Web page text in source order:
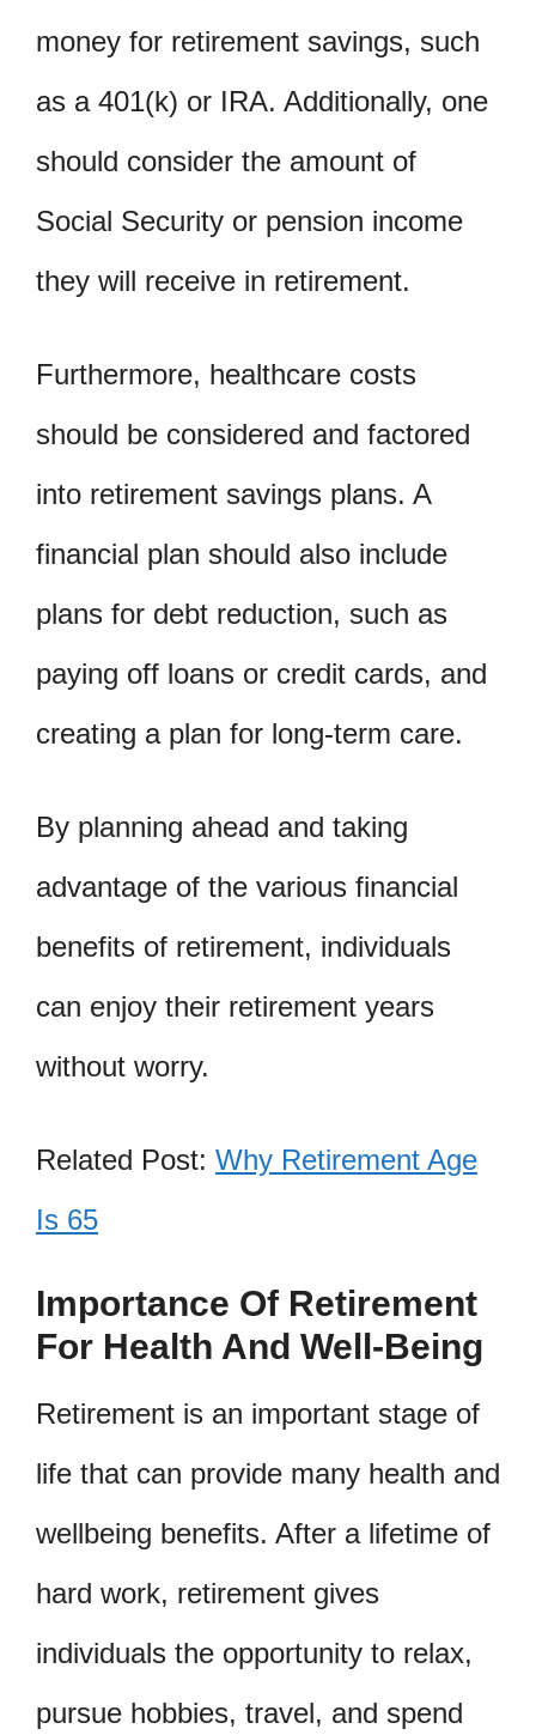
money for retirement savings, such
as a 401(k) or IRA. Additionally, one
should consider the amount of
Social Security or pension income
they will receive in retirement.
Furthermore, healthcare costs
should be considered and factored
into retirement savings plans. A
financial plan should also include
plans for debt reduction, such as
paying off loans or credit cards, and
creating a plan for long-term care.
By planning ahead and taking
advantage of the various financial
benefits of retirement, individuals
can enjoy their retirement years
without worry.
Related Post: Why Retirement Age
Is 65
Importance Of Retirement
For Health And Well-Being
Retirement is an important stage of
life that can provide many health and
wellbeing benefits. After a lifetime of
hard work, retirement gives
individuals the opportunity to relax,
pursue hobbies, travel, and spend